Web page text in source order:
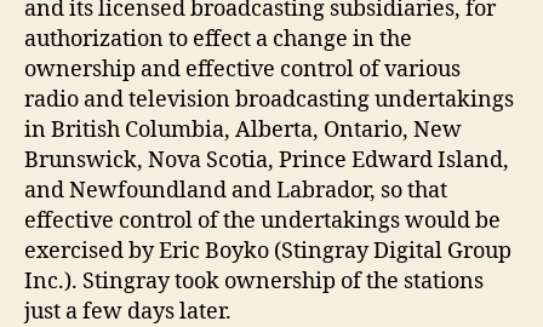
and its licensed broadcasting subsidiaries, for
authorization to effect a change in the
ownership and effective control of various
radio and television broadcasting undertakings
in British Columbia, Alberta, Ontario, New
Brunswick, Nova Scotia, Prince Edward Island,
and Newfoundland and Labrador, so that
effective control of the undertakings would be
exercised by Eric Boyko (Stingray Digital Group
Inc.). Stingray took ownership of the stations
just a few days later.